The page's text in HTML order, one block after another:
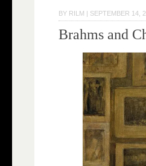
BY RILM | SEPTEMBER 14,
Brahms and